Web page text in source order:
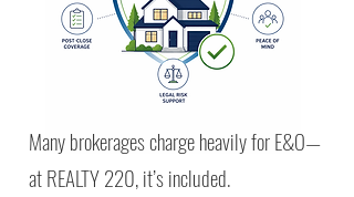
Many brokerages charge heavily for E&O—
at REALTY 220, it’s included.